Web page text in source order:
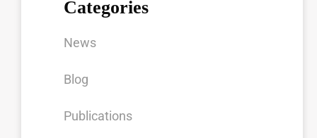
Categories
News
Blog
Publications